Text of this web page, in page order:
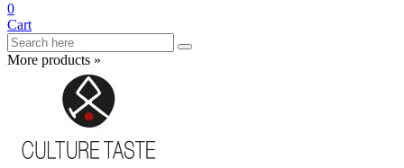
0
Cart
More products »